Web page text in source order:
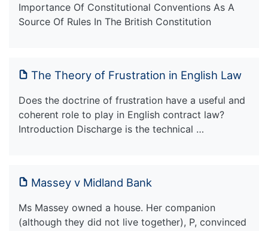
Importance Of Constitutional Conventions As A
Source Of Rules In The British Constitution
The Theory of Frustration in English Law
Does the doctrine of frustration have a useful and
coherent role to play in English contract law?
Introduction Discharge is the technical …
Massey v Midland Bank
Ms Massey owned a house. Her companion
(although they did not live together), P, convinced